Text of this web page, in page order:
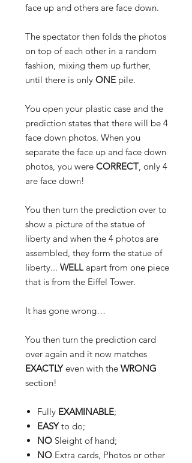
face up and others are face down.
The spectator then folds the photos
on top of each other in a random
fashion, mixing them up further,
until there is only ONE pile.
You open your plastic case and the
prediction states that there will be 4
face down photos. When you
separate the face up and face down
photos, you were CORRECT, only 4
are face down!
You then turn the prediction over to
show a picture of the statue of
liberty and when the 4 photos are
assembled, they form the statue of
liberty... WELL apart from one piece
that is from the Eiffel Tower.
It has gone wrong…
You then turn the prediction card
over again and it now matches
EXACTLY even with the WRONG
section!
Fully EXAMINABLE;
EASYto do;
NO Sleight of hand;
NO Extra cards, Photos or other